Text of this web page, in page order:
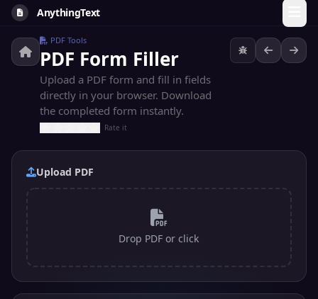
AnythingText
PDF Tools
PDF Form Filler
Upload a PDF form and fill in fields
directly in your browser. Download
the completed form instantly.
Rate it
Upload PDF
Drop PDF or click